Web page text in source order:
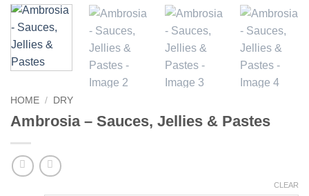
HOME / DRY
Ambrosia – Sauces, Jellies & Pastes
CLEAR